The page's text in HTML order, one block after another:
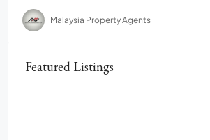
Malaysia Property Agents
Featured Listings